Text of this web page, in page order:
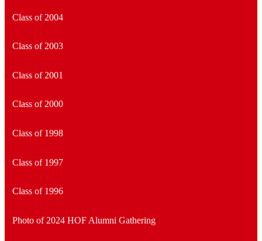
Class of 2004
Class of 2003
Class of 2001
Class of 2000
Class of 1998
Class of 1997
Class of 1996
Photo of 2024 HOF Alumni Gathering